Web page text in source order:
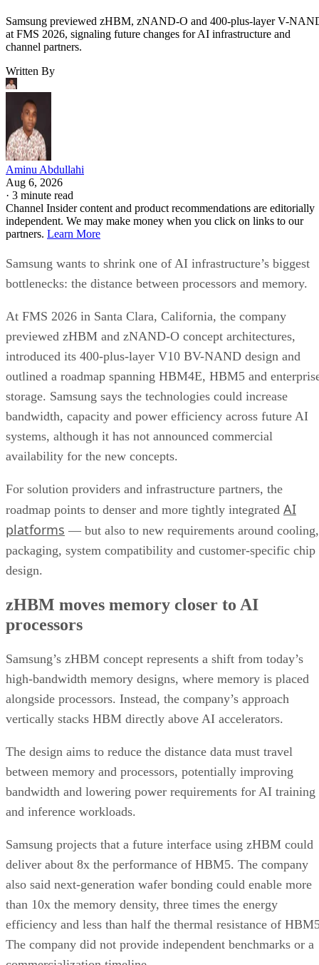
Samsung previewed zHBM, zNAND-O and 400-plus-layer V-
at FMS 2026, signaling future changes for AI infrastructure and
channel partners.
Written By
Aminu Abdullahi
Aug 6, 2026
· 3 minute read
Channel Insider content and product recommendations are editorially
independent. We may make money when you click on links to our
partners. Learn More
Samsung wants to shrink one of AI infrastructure’s biggest
bottlenecks: the distance between processors and memory.
At FMS 2026 in Santa Clara, California, the company
previewed zHBM and zNAND-O concept architectures,
introduced its 400-plus-layer V10 BV-NAND design and
outlined a roadmap spanning HBM4E, HBM5 and
storage. Samsung says the technologies could increase
bandwidth, capacity and power efficiency across future AI
systems, although it has not announced commercial
availability for the new concepts.
For solution providers and infrastructure partners, the
roadmap points to denser and more tightly integrated AI
platforms — but also to new requirements around cooling,
packaging, system compatibility and customer-specific chip
design.
zHBM moves memory closer to AI
processors
Samsung’s zHBM concept represents a shift from today’s
high-bandwidth memory designs, where memory is placed
alongside processors. Instead, the company’s approach
vertically stacks HBM directly above AI accelerators.
The design aims to reduce the distance data must travel
between memory and processors, potentially improving
bandwidth and lowering power requirements for AI training
and inference workloads.
Samsung projects that a future interface using zHBM could
deliver about 8x the performance of HBM5. The company
also said next-generation wafer bonding could enable more
than 10x the memory density, three times the energy
efficiency and less than half the thermal resistance of
The company did not provide independent benchmarks or a